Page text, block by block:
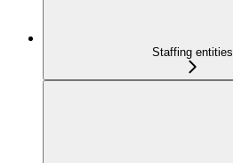
Staffing entities